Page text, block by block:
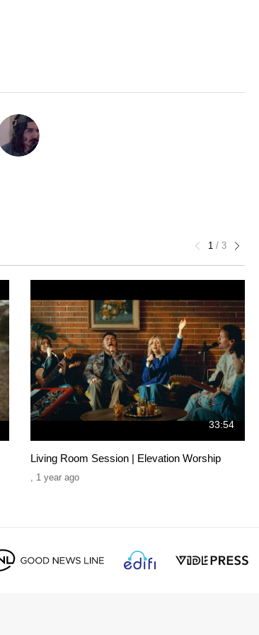
1 / 3
33:54
Living Room Session | Elevation Worship
, 1 year ago